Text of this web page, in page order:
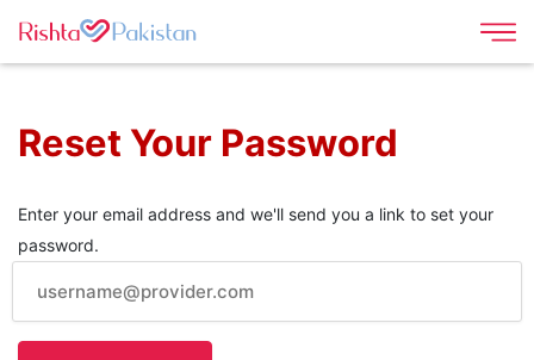
Reset Your Password
Enter your email address and we'll send you a link to set your
password.